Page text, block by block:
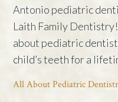
Antonio pediatric
Laith Family
about pediatric
child’s teeth for a
All About Pediatric